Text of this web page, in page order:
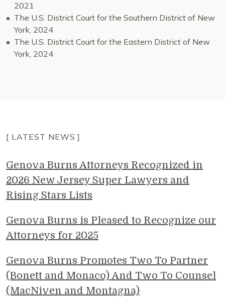
2021
The U.S. District Court for the Southern District of New
York, 2024
The U.S. District Court for the Eastern District of New
York, 2024
[ LATEST NEWS ]
Genova Burns Attorneys Recognized in
2026 New Jersey Super Lawyers and
Rising Stars Lists
Genova Burns is Pleased to Recognize our
Attorneys for 2025
Genova Burns Promotes Two To Partner
(Bonett and Monaco) And Two To Counsel
(MacNiven and Montagna)